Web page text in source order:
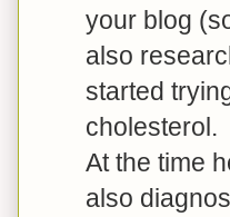
your blog
also
started
cholesterol.
At the time
also